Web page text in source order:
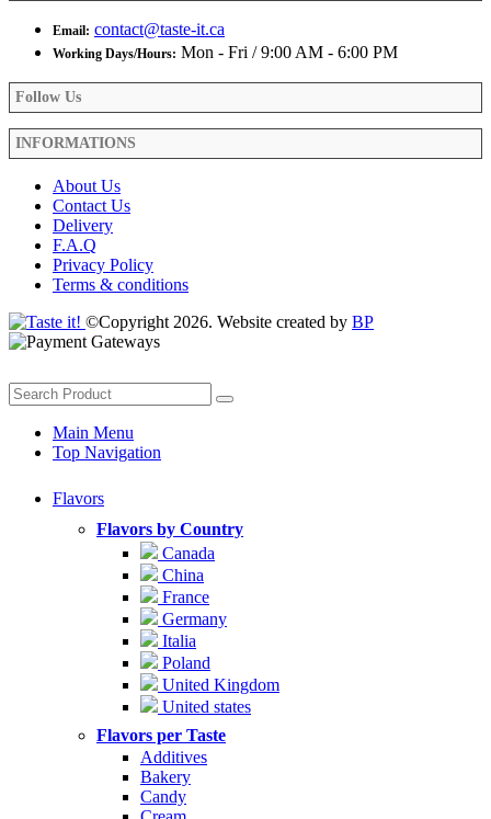
Email: contact@taste-it.ca
Working Days/Hours: Mon - Fri / 9:00 AM - 6:00 PM
Follow Us
INFORMATIONS
About Us
Contact Us
Delivery
F.A.Q
Privacy Policy
Terms & conditions
©Copyright 2026. Website created by BP
Main Menu
Top Navigation
Flavors
Flavors by Country
Canada
China
France
Germany
Italia
Poland
United Kingdom
United states
Flavors per Taste
Additives
Bakery
Candy